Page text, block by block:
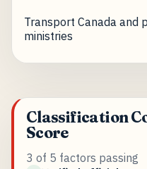
Transport Canada and
ministries
Classification
Score
3 of 5 factors passing